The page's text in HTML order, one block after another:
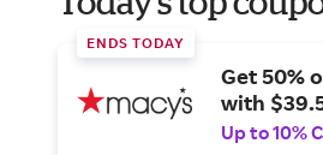
ENDS TODAY
Get 50%
with
Up to 10%